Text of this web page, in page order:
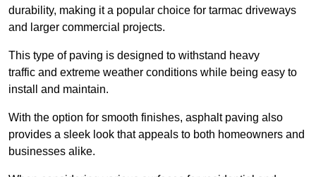
durability, making it a popular choice for tarmac driveways
and larger commercial projects.
This type of paving is designed to withstand heavy
traffic and extreme weather conditions while being easy to
install and maintain.
With the option for smooth finishes, asphalt paving also
provides a sleek look that appeals to both homeowners and
businesses alike.